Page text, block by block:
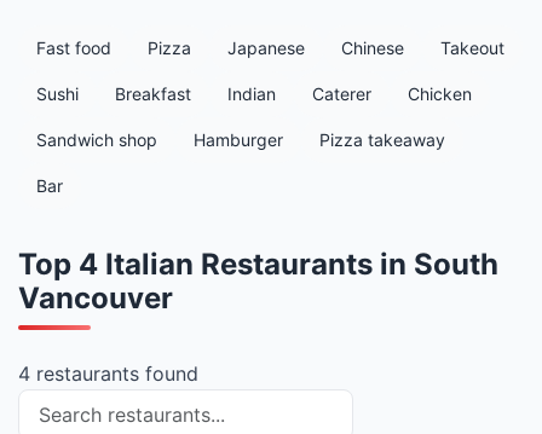
Fast food Pizza Japanese Chinese Takeout
Sushi Breakfast Indian Caterer Chicken
Sandwich shop Hamburger Pizza takeaway
Bar
Top 4 Italian Restaurants in South
Vancouver
4 restaurants found
Search restaurants